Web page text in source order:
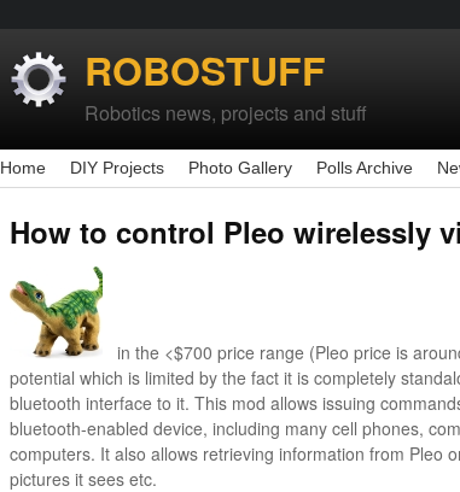
ROBOSTUFF
Robotics news, projects and stuff
Home DIY Projects Photo Gallery Polls Archive
How to control Pleo wirelessly
in the <$700 price range (Pleo price is
potential which is limited by the fact it is completely
bluetooth interface to it. This mod allows issuing
bluetooth-enabled device, including many cell phones,
computers. It also allows retrieving information from Pleo
pictures it sees etc.